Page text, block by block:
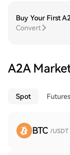
Buy Your First
Convert
A2A
Spot Futures
BTC /USDT